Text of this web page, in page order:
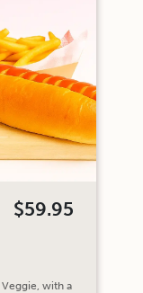
$59.95
with a